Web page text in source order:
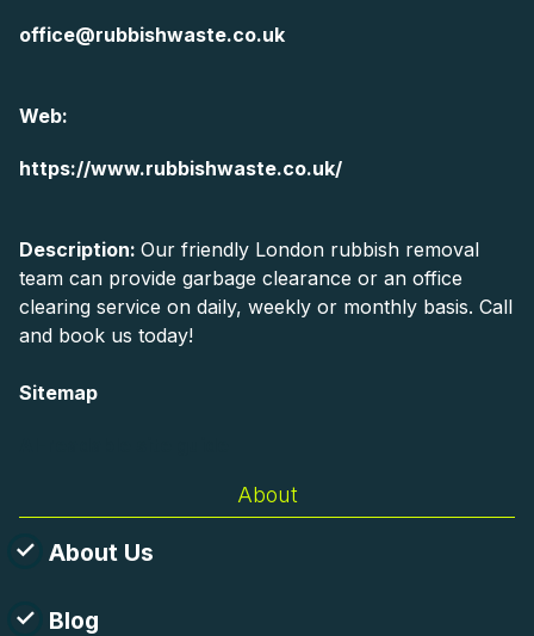
office@rubbishwaste.co.uk
Web:
https://www.rubbishwaste.co.uk/
Description: Our friendly London rubbish removal
team can provide garbage clearance or an office
clearing service on daily, weekly or monthly basis. Call
and book us today!
Sitemap
About
About Us
Blog